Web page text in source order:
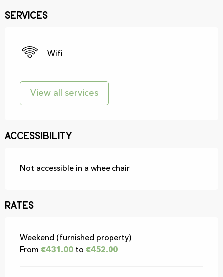
Services
Wifi
View all services
Accessibility
Not accessible in a wheelchair
Rates
Rates 2026
Weekend (furnished property)
From €431.00 to €452.00